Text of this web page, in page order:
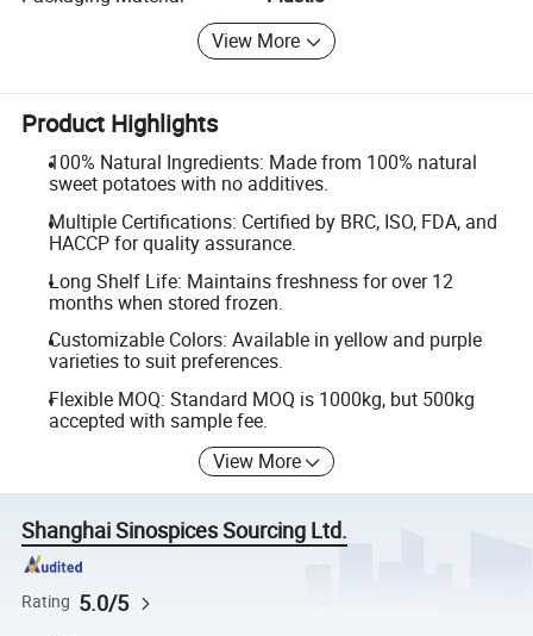
View More
Product Highlights
100% Natural Ingredients: Made from 100% natural
sweet potatoes with no additives.
Multiple Certifications: Certified by BRC, ISO, FDA, and
HACCP for quality assurance.
Long Shelf Life: Maintains freshness for over 12
months when stored frozen.
Customizable Colors: Available in yellow and purple
varieties to suit preferences.
Flexible MOQ: Standard MOQ is 1000kg, but 500kg
accepted with sample fee.
View More
Shanghai Sinospices Sourcing Ltd.
Rating 5.0/5